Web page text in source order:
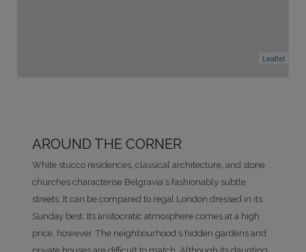
Leaflet
AROUND THE CORNER
White stucco residences, classical architecture, and stone
churches characterise Belgravia's fashionably subtle
streets. It can be compared to regal London dressed in its
Sunday best. Its aristocratic atmosphere comes at a high
price, however. The neighbourhood's hidden gardens and